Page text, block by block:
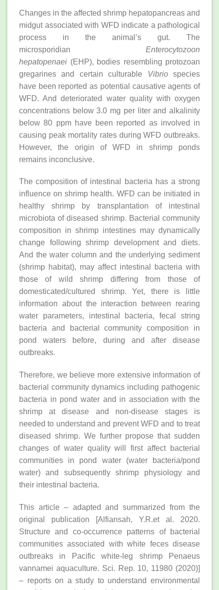
Changes in the affected shrimp hepatopancreas and
midgut associated with WFD indicate a pathological
process in the animal’s gut. The
microsporidian Enterocytozoon
hepatopenaei (EHP), bodies resembling protozoan
gregarines and certain culturable Vibriospecies
have been reported as potential causative agents of
WFD. And deteriorated water quality with oxygen
concentrations below 3.0 mg per liter and alkalinity
below 80 ppm have been reported as involved in
causing peak mortality rates during WFD outbreaks.
However, the origin of WFD in shrimp ponds
remains inconclusive.
The composition of intestinal bacteria has a strong
influence on shrimp health. WFD can be initiated in
healthy shrimp by transplantation of intestinal
microbiota of diseased shrimp. Bacterial community
composition in shrimp intestines may dynamically
change following shrimp development and diets.
And the water column and the underlying sediment
(shrimp habitat), may affect intestinal bacteria with
those of wild shrimp differing from those of
domesticated/cultured shrimp. Yet, there is little
information about the interaction between rearing
water parameters, intestinal bacteria, fecal string
bacteria and bacterial community composition in
pond waters before, during and after disease
outbreaks.
Therefore, we believe more extensive information of
bacterial community dynamics including pathogenic
bacteria in pond water and in association with the
shrimp at disease and non-disease stages is
needed to understand and prevent WFD and to treat
diseased shrimp. We further propose that sudden
changes of water quality will first affect bacterial
communities in pond water (water bacteria/pond
water) and subsequently shrimp physiology and
their intestinal bacteria.
This article – adapted and summarized from the
original publication [Alfiansah, Y.R.et al. 2020.
Structure and co-occurrence patterns of bacterial
communities associated with white feces disease
outbreaks in Pacific white-leg shrimp Penaeus
vannamei aquaculture. Sci. Rep. 10, 11980 (2020)]
– reports on a study to understand environmental